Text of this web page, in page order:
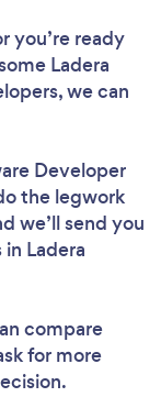
you’re ready
Ladera
we can
Developer
the legwork
we’ll send you
Ladera
compare
for more